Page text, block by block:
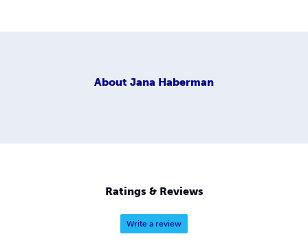
About Jana Haberman
Ratings & Reviews
Write a review